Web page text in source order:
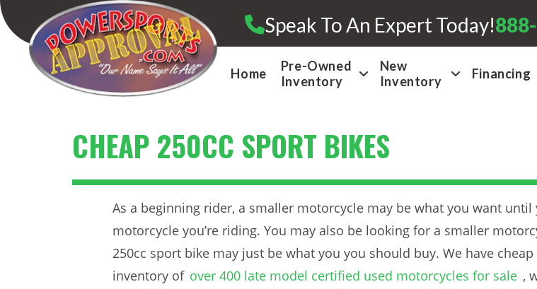
Skip
to
content
Speak To An Expert Today!
Home
Pre-Owned
Inventory
New
Inventory
Financing
CHEAP 250CC SPORT BIKES
As a beginning rider, a smaller motorcycle may be what you want
motorcycle you’re riding. You may also be looking for a smaller
250cc sport bike may just be what you you should buy. We have
inventory of over 400 late model certified used motorcycles for sale ,